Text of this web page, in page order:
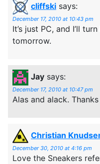
cliffski says:
December 17, 2010 at 10:43 pm
It’s just PC, and I’ll
tomorrow.
Jay says:
December 17, 2010 at 10:47 pm
Alas and alack.
Christian
December 30, 2010 at 4:16 pm
Love the Sneakers